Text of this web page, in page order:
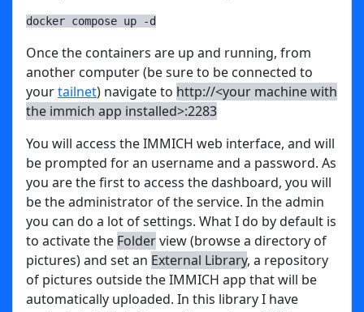
docker compose up -d
Once the containers are up and running, from
another computer (be sure to be connected to
yourtailnet) navigate to http://<your machine with
the immich app installed>:2283
You will access the IMMICH web interface, and will
be prompted for an username and a password. As
you are the first to access the dashboard, you will
be the administrator of the service. In the admin
you can do a lot of settings. What I do by default is
to activate the Folderview (browse a directory of
pictures) and set an External Library, a repository
of pictures outside the IMMICH app that will be
automatically uploaded. In this library I have